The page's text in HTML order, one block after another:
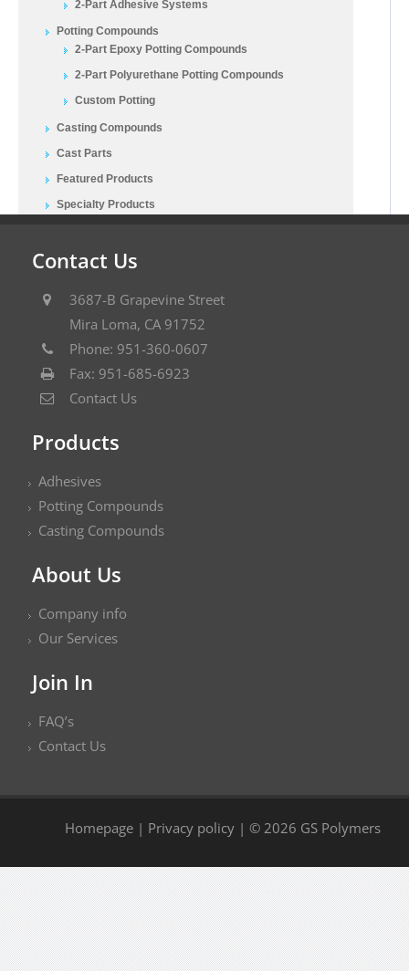
2-Part Adhesive Systems
Potting Compounds
2-Part Epoxy Potting Compounds
2-Part Polyurethane Potting Compounds
Custom Potting
Casting Compounds
Cast Parts
Featured Products
Specialty Products
Contact Us
3687-B Grapevine Street
Mira Loma, CA 91752
Phone: 951-360-0607
Fax: 951-685-6923
Contact Us
Products
Adhesives
Potting Compounds
Casting Compounds
About Us
Company info
Our Services
Join In
FAQ’s
Contact Us
Homepage | Privacy policy | © 2026 GS Polymers